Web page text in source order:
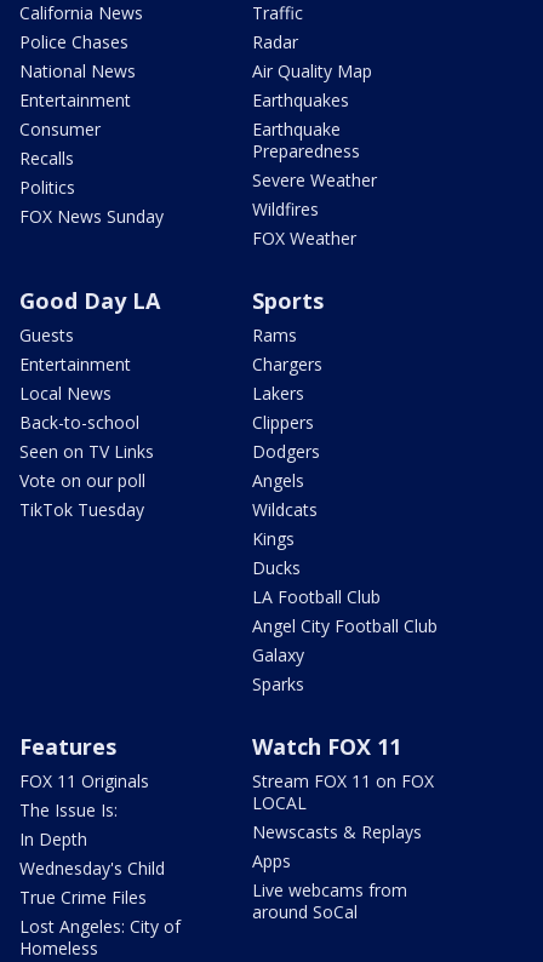
California News
Police Chases
National News
Entertainment
Consumer
Recalls
Politics
FOX News Sunday
Traffic
Radar
Air Quality Map
Earthquakes
Earthquake
Preparedness
Severe Weather
Wildfires
FOX Weather
Good Day LA
Guests
Entertainment
Local News
Back-to-school
Seen on TV Links
Vote on our poll
TikTok Tuesday
Sports
Rams
Chargers
Lakers
Clippers
Dodgers
Angels
Wildcats
Kings
Ducks
LA Football Club
Angel City Football Club
Galaxy
Sparks
Features
FOX 11 Originals
The Issue Is:
In Depth
Wednesday's Child
True Crime Files
Lost Angeles: City of
Homeless
Watch FOX 11
Stream FOX 11 on FOX
LOCAL
Newscasts & Replays
Apps
Live webcams from
around SoCal